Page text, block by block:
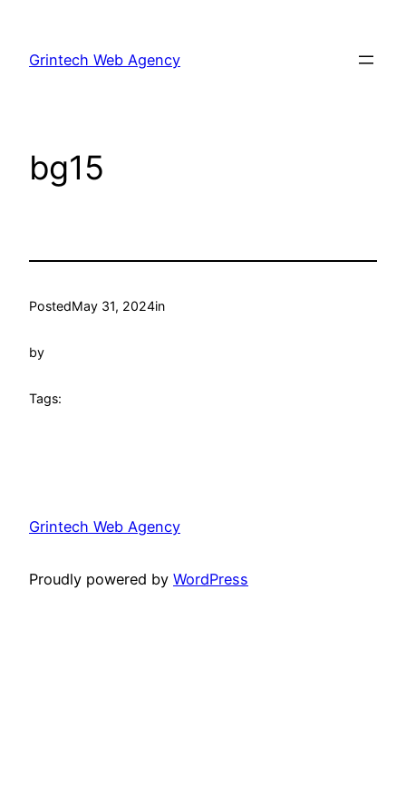
content
Grintech Web Agency
bg15
PostedMay 31, 2024in
by
Tags:
Grintech Web Agency
Proudly powered by WordPress